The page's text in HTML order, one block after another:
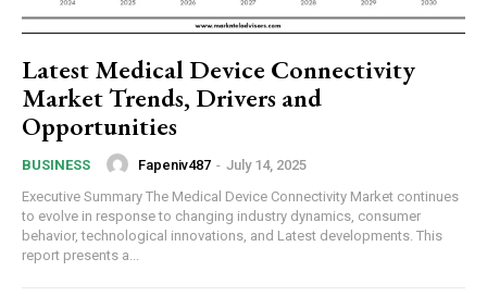
Latest Medical Device Connectivity
Market Trends, Drivers and
Opportunities
BUSINESS Fapeniv487 - July 14, 2025
Executive Summary The Medical Device Connectivity Market continues
to evolve in response to changing industry dynamics, consumer
behavior, technological innovations, and Latest developments. This
report presents a...